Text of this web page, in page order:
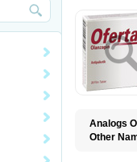
Analogs
Other